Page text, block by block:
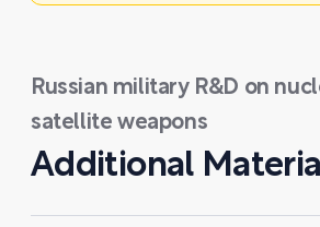
Russian military R&D on
satellite weapons
Additional